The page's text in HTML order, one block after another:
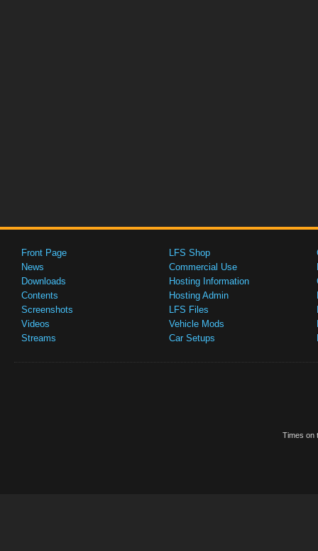
Front Page
News
Downloads
Contents
Screenshots
Videos
Streams
LFS Shop
Commercial Use
Hosting Information
Hosting Admin
LFS Files
Vehicle Mods
Car Setups
Times on